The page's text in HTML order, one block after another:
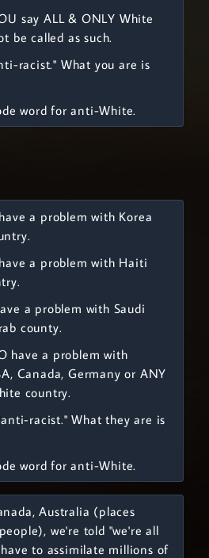
say ALL & ONLY White
be called as such.
racist." What you are is
word for anti-White.
a problem with Korea
a problem with Haiti
a problem with Saudi
county.
have a problem with
Canada, Germany or ANY
country.
racist." What they are is
word for anti-White.
Australia (places
we're told "we're all
to assimilate millions of